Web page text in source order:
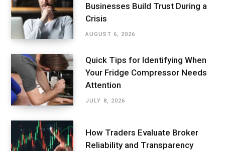
Businesses Build Trust During a
Crisis
AUGUST 6, 2026
Quick Tips for Identifying When
Your Fridge Compressor Needs
Attention
JULY 8, 2026
How Traders Evaluate Broker
Reliability and Transparency